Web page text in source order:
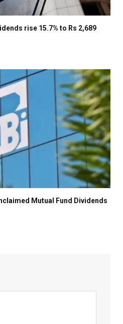
rise 15.7% to Rs 2,689
Mutual Fund Dividends